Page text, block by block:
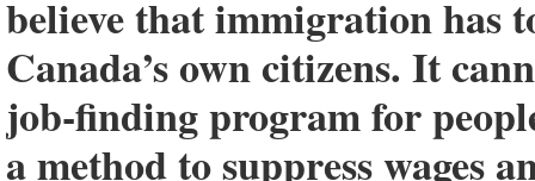
believe that immigration has
Canada’s own citizens. It
job-finding program for
a method to suppress wages